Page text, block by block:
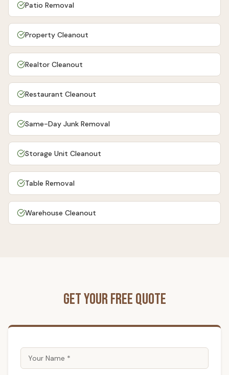
Patio Removal
Property Cleanout
Realtor Cleanout
Restaurant Cleanout
Same-Day Junk Removal
Storage Unit Cleanout
Table Removal
Warehouse Cleanout
Get Your Free Quote